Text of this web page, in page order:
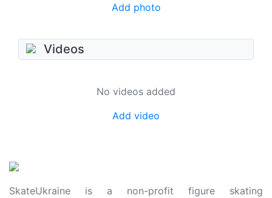
Add photo
Videos
No videos added
Add video
SkateUkraine is a non-profit figure skating